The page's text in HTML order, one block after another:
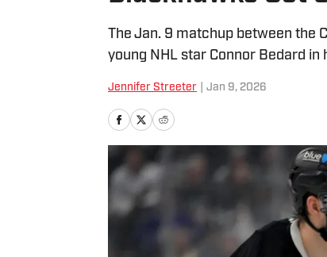
The Jan. 9 matchup between the
young NHL star Connor Bedard
Jennifer Streeter Jan 9, 2026